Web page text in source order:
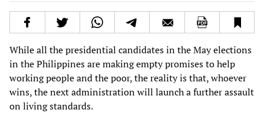
While all the presidential candidates in the May elections
in the Philippines are making empty promises to help
working people and the poor, the reality is that, whoever
wins, the next administration will launch a further assault
on living standards.